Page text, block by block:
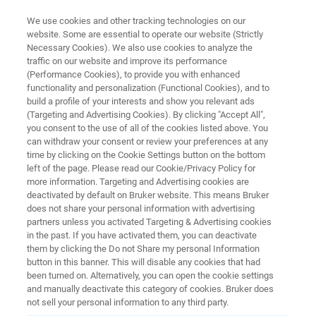
Turning the Tide on Sepsis
Diagnostics
Artículo: Más información
When the clock starts ticking
We use cookies and other tracking technologies on our
website. Some are essential to operate our website (Strictly
Necessary Cookies). We also use cookies to analyze the
traffic on our website and improve its performance
(Performance Cookies), to provide you with enhanced
functionality and personalization (Functional Cookies), and to
build a profile of your interests and show you relevant ads
(Targeting and Advertising Cookies). By clicking "Accept All",
you consent to the use of all of the cookies listed above. You
can withdraw your consent or review your preferences at any
time by clicking on the Cookie Settings button on the bottom
left of the page. Please read our Cookie/Privacy Policy for
more information. Targeting and Advertising cookies are
deactivated by default on Bruker website. This means Bruker
does not share your personal information with advertising
partners unless you activated Targeting & Advertising cookies
in the past. If you have activated them, you can deactivate
them by clicking the Do not Share my personal Information
button in this banner. This will disable any cookies that had
been turned on. Alternatively, you can open the cookie settings
and manually deactivate this category of cookies. Bruker does
not sell your personal information to any third party.